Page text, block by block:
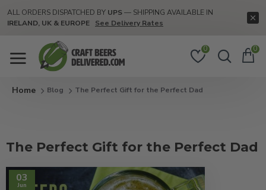
ALL ORDERS DISPATCHED BY UPS— SHIPPING AVAILABLE IN
IRELAND, UK & EUROPE
See Delivery Rates
0 0
Blog The Perfect Gift for the Perfect Dad
The Perfect Gift for the Perfect Dad
03
Jun